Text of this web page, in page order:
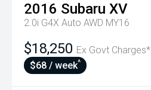
2016 Subaru XV
2.0i G4X Auto AWD MY16
$18,250 Ex Govt Charges*
$68 / week^